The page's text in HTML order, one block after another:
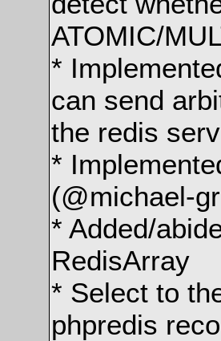
ATOMIC/
*
can send
the redis
*
(@michael-
* Added/
RedisArray
* Select to
phpredis